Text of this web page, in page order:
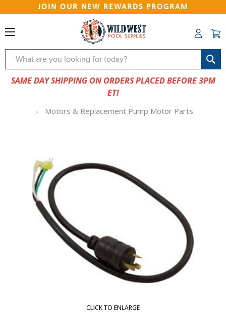
JOIN OUR NEW REWARDS PROGRAM
Search
SAME DAY SHIPPING ON ORDERS PLACED BEFORE 3PM
ET!
Motors & Replacement Pump Motor Parts
CLICK TO ENLARGE